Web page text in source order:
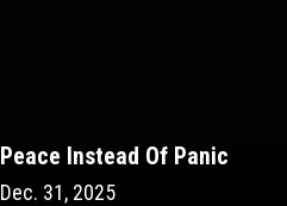
Peace Instead Of Panic
Dec. 31, 2025